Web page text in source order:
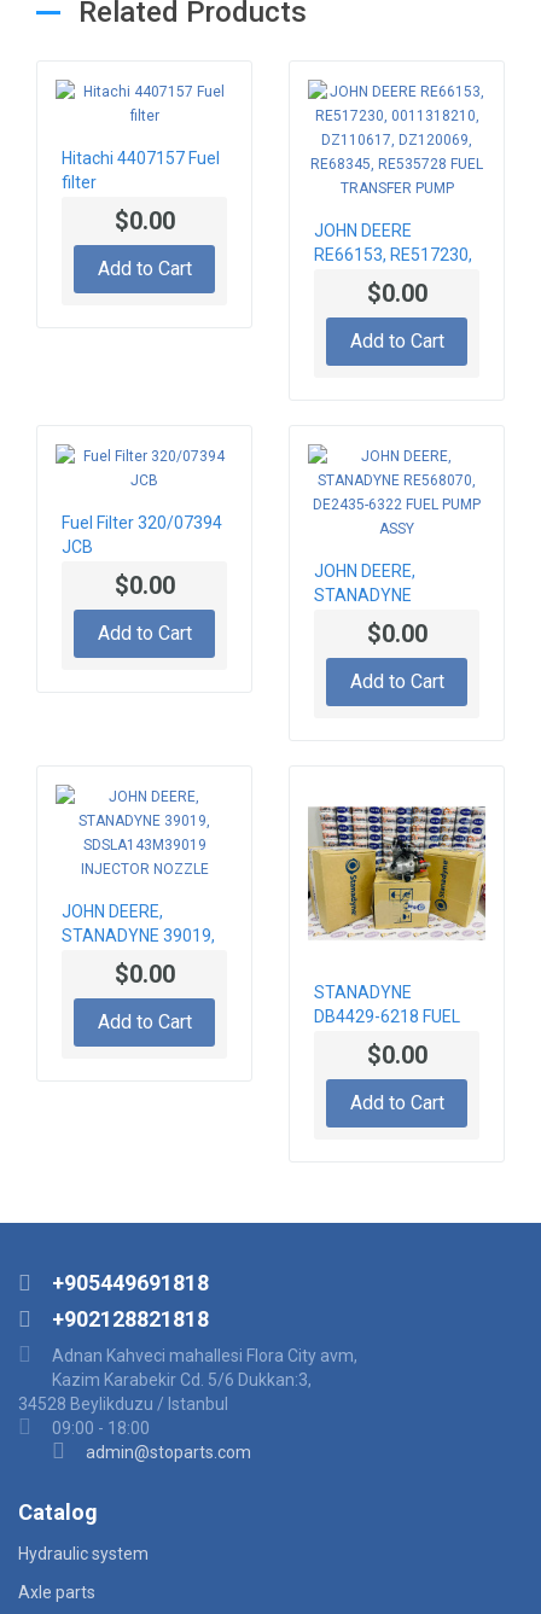
Related Products
Hitachi 4407157 Fuel
filter
$0.00
Add to Cart
JOHN DEERE
RE66153, RE517230,
0011318210,
DZ110617,
RE535728 FUEL
$0.00
Add to Cart
Fuel Filter 320/07394
JCB
$0.00
Add to Cart
JOHN DEERE,
STANADYNE
RE568070, DE2435-
6322 FUEL PUMP
$0.00
Add to Cart
JOHN DEERE,
STANADYNE 39019,
SDSLA143M39019
INJECTOR NOZZLE
$0.00
Add to Cart
STANADYNE
DB4429-6218 FUEL
PUMP HIGH
PRESSURE$0.00
Add to Cart
+905449691818
+902128821818
Adnan Kahveci mahallesi Flora City avm,
Kazim Karabekir Cd. 5/6 Dukkan:3,
34528 Beylikduzu / Istanbul
09:00 - 18:00
admin@stoparts.com
Catalog
Hydraulic system
Axle parts